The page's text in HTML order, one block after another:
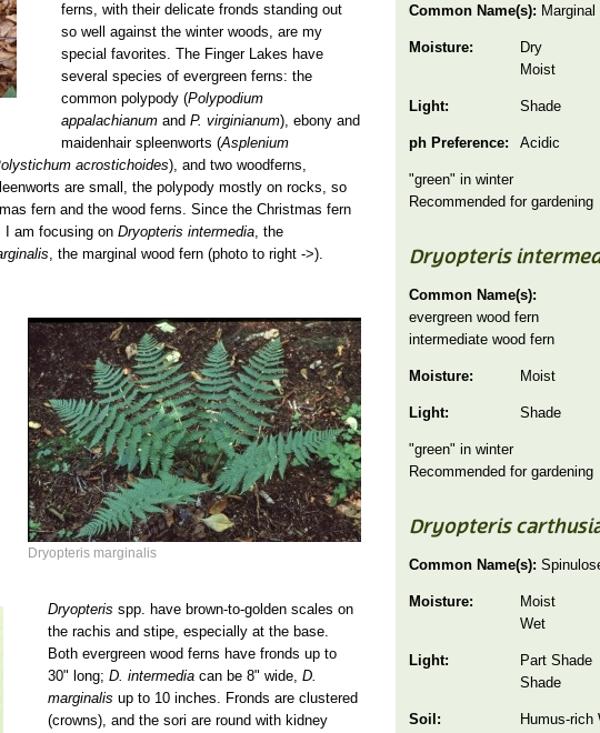
ferns, with their delicate fronds standing out
so well against the winter woods, are my
special favorites. The Finger Lakes have
several species of evergreen ferns: the
common polypody (Polypodium
appalachianumand P. virginianum), ebony and
maidenhair spleenworts (Asplenium
acrostichoides), and two woodferns,
are small, the polypody mostly on rocks, so
fern and the wood ferns. Since the Christmas fern
I am focusing on Dryopteris intermedia, the
, the marginal wood fern (photo to right ->).
Dryopteris marginalis sm.jpg
Dryopteris marginalis
Dryopteris spp. have brown-to-golden scales on
the rachis and stipe, especially at the base.
Both evergreen wood ferns have fronds up to
30" long; D. intermediacan be 8" wide, D.
marginalis up to 10 inches. Fronds are clustered
(crowns), and the sori are round with kidney
Common Name(s):
Moisture:
Dry
Moist
Light: Shade
ph Preference: Acidic
"green" in winter
Recommended for gardening
Dryopteris
Common Name(s):
evergreen wood fern
intermediate wood fern
Moisture: Moist
Light: Shade
"green" in winter
Recommended for gardening
Dryopteris
Common Name(s):
Moisture:
Moist
Wet
Light:
Part Shade
Shade
Soil: Humus-rich